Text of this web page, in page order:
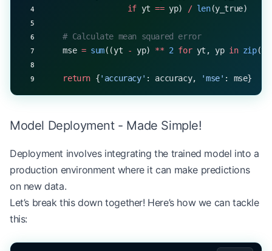
                  if
yt == yp) / len(y_true)
    # Calculate mean squared error
    mse
= sum((yt - yp) ** 2 for yt, yp in zip
    return
{'accuracy' : accuracy, 'mse' : mse}
Model Deployment - Made Simple!
Deployment involves integrating the trained model into a
production environment where it can make predictions
on new data.
Let’s break this down together! Here’s how we can tackle
this: